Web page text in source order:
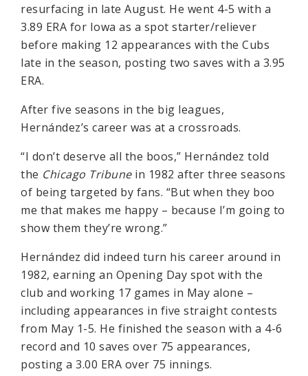
resurfacing in late August. He went 4-5 with a
3.89 ERA for Iowa as a spot starter/reliever
before making 12 appearances with the Cubs
late in the season, posting two saves with a 3.95
ERA.
After five seasons in the big leagues,
Hernández’s career was at a crossroads.
“I don’t deserve all the boos,” Hernández told
the Chicago Tribunein 1982 after three seasons
of being targeted by fans. “But when they boo
me that makes me happy – because I’m going to
show them they’re wrong.”
Hernández did indeed turn his career around in
1982, earning an Opening Day spot with the
club and working 17 games in May alone –
including appearances in five straight contests
from May 1-5. He finished the season with a 4-6
record and 10 saves over 75 appearances,
posting a 3.00 ERA over 75 innings.